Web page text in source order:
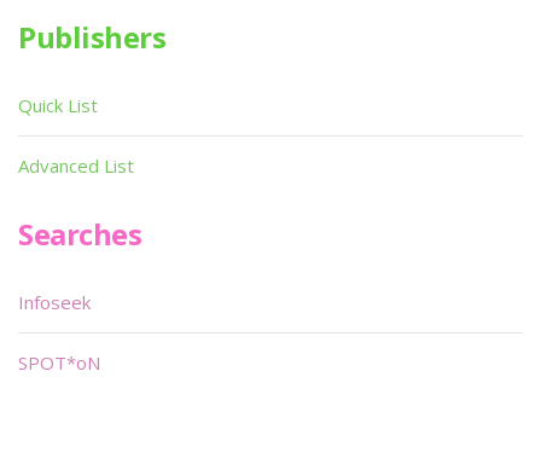
Publishers
Quick List
Advanced List
Searches
Infoseek
SPOT*oN